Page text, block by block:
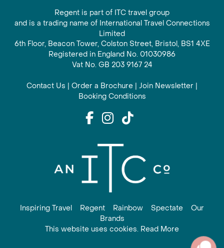
Regent is part of ITC travel group
and is a trading name of International Travel Connections
Limited
6th Floor, Beacon Tower, Colston Street, Bristol, BS1 4XE
Registered in England No. 01030986
Vat No. GB 203 9167 24
Contact Us | Order a Brochure | Join Newsletter |
Booking Conditions
Inspiring Travel Regent Rainbow Spectate
Our
Brands
This website uses cookies. Read More